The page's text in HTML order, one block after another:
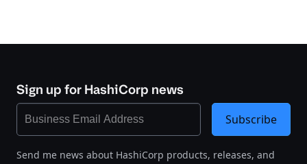
Sign up for HashiCorp news
Send me news about HashiCorp products, releases, and
Subscribe